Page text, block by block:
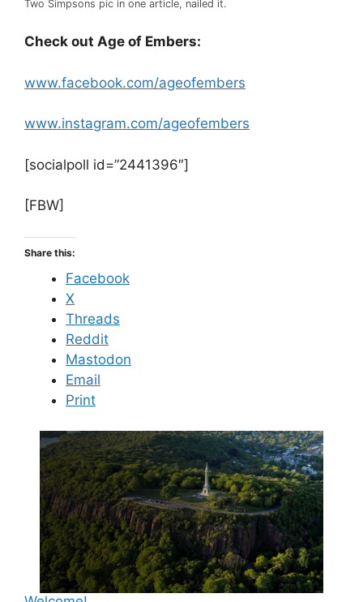
Two Simpsons pic in one article, nailed it.
Check out Age of Embers:
www.facebook.com/ageofembers
www.instagram.com/ageofembers
[socialpoll id=”2441396″]
[FBW]
Share this:
Facebook
X
Threads
Reddit
Mastodon
Email
Print